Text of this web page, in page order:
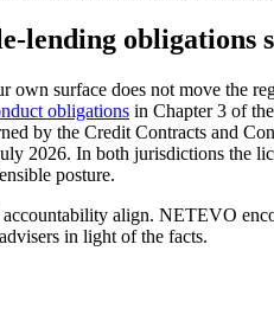
lending obligations
surface does not move the
obligations in Chapter 3 of
by the Credit Contracts and
2026. In both jurisdictions the
posture.
align. NETEVO
in light of the facts.